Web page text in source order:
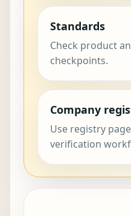
Standards
Check product
checkpoints.
Company
Use registry
verification